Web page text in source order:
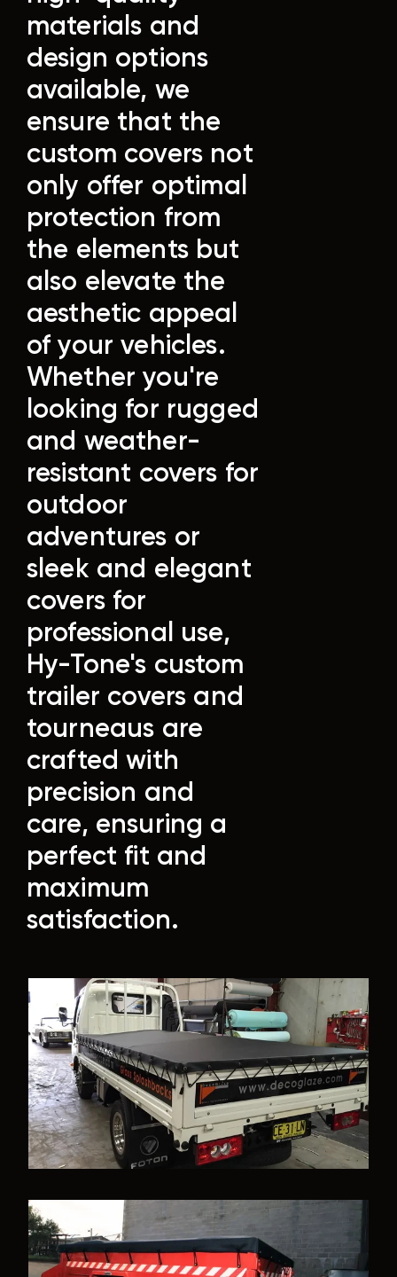
materials and
design options
available, we
ensure that the
custom covers not
only offer optimal
protection from
the elements but
also elevate the
aesthetic appeal
of your vehicles.
Whether you're
looking for rugged
and weather-
resistant covers for
outdoor
adventures or
sleek and elegant
covers for
professional use,
Hy-Tone's custom
trailer covers and
tourneaus are
crafted with
precision and
care, ensuring a
perfect fit and
maximum
satisfaction.